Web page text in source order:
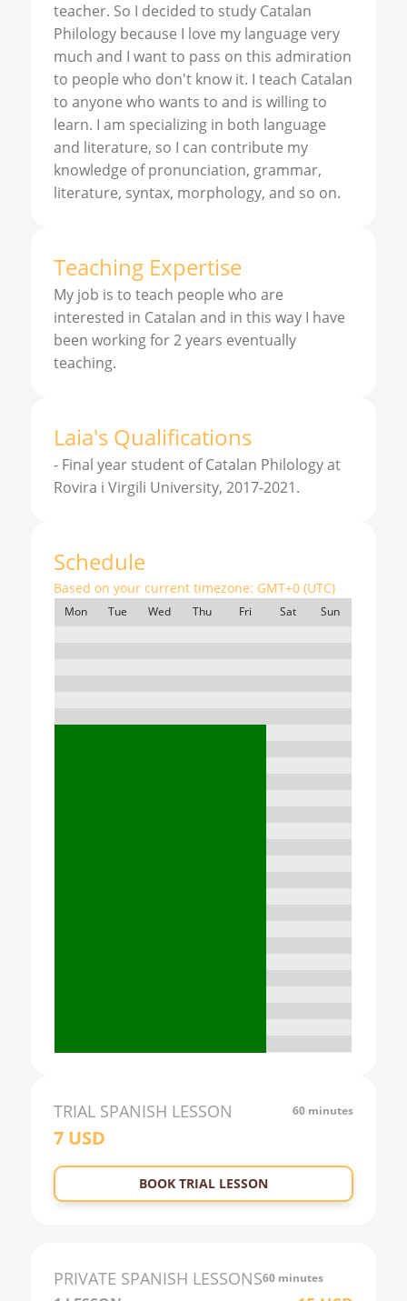
teacher. So I decided to study Catalan
Philology because I love my language very
much and I want to pass on this admiration
to people who don't know it. I teach Catalan
to anyone who wants to and is willing to
learn. I am specializing in both language
and literature, so I can contribute my
knowledge of pronunciation, grammar,
literature, syntax, morphology, and so on.
Teaching Expertise
My job is to teach people who are
interested in Catalan and in this way I have
been working for 2 years eventually
teaching.
Laia's Qualifications
- Final year student of Catalan Philology at
Rovira i Virgili University, 2017-2021.
Schedule
Based on your current timezone: GMT+0 (UTC)
Mon Tue Wed Thu Fri Sat Sun
22:00
23:00
0:00
3:00
TRIAL SPANISH LESSON 60 minutes
7USD
BOOK TRIAL LESSON
PRIVATE SPANISH LESSONS60 minutes